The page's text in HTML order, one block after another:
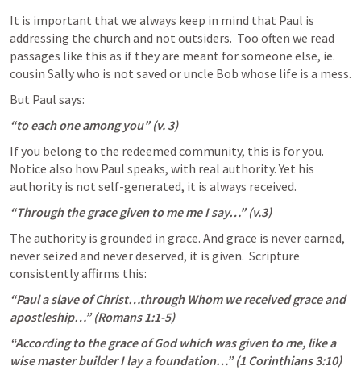
It is important that we always keep in mind that Paul is
addressing the church and not outsiders.  Too often we read
passages like this as if they are meant for someone else, ie.
cousin Sally who is not saved or uncle Bob whose life is a mess.
But Paul says:
“to each one among you” (v. 3)
If you belong to the redeemed community, this is for you.
Notice also how Paul speaks, with real authority. Yet his
authority is not self-generated, it is always received.
“Through the grace given to me me I say…” (v.3)
The authority is grounded in grace. And grace is never earned,
never seized and never deserved, it is given.  Scripture
consistently affirms this:
“Paul a slave of Christ…through Whom we received grace and
apostleship…” (Romans 1:1-5)
“According to the grace of God which was given to me, like a
wise master builder I lay a foundation…” (1 Corinthians 3:10)